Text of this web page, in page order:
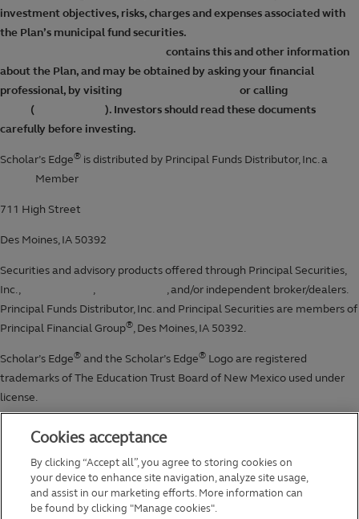
Cookies acceptance
By clicking “Accept all”, you agree to storing cookies on
your device to enhance site navigation, analyze site usage,
and assist in our marketing efforts. More information can
be found by clicking "Manage cookies".